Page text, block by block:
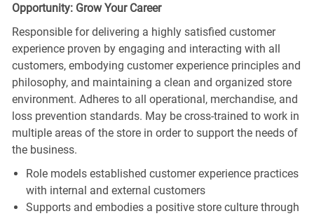
Opportunity: Grow Your Career
Responsible for delivering a highly satisfied customer
experience proven by engaging and interacting with all
customers, embodying customer experience principles and
philosophy, and maintaining a clean and organized store
environment. Adheres to all operational, merchandise, and
loss prevention standards. May be cross-trained to work in
multiple areas of the store in order to support the needs of
the business.
Role models established customer experience practices
with internal and external customers
Supports and embodies a positive store culture through